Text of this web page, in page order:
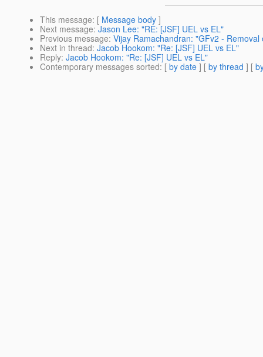
This message: [ Message body ]
Next message: Jason Lee: "RE: [JSF] UEL vs EL"
Previous message: Vijay Ramachandran: "GFv2 -
Next in thread: Jacob Hookom: "Re: [JSF] UEL vs EL"
Reply: Jacob Hookom: "Re: [JSF] UEL vs EL"
Contemporary messages sorted: [ by date ] [ by thread ] [